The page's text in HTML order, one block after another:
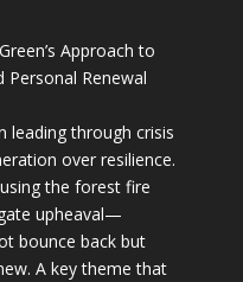
Approach to
Personal Renewal
leading through crisis
over resilience.
the forest fire
upheaval—
bounce back but
A key theme that